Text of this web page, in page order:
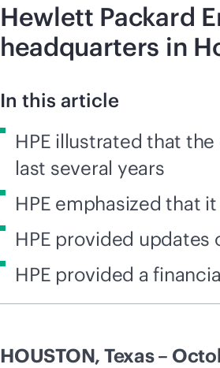
Hewlett Packard
headquarters in
In this article
HPE illustrated that
last several years
HPE emphasized that
HPE provided
HPE provided a
HOUSTON, Texas –